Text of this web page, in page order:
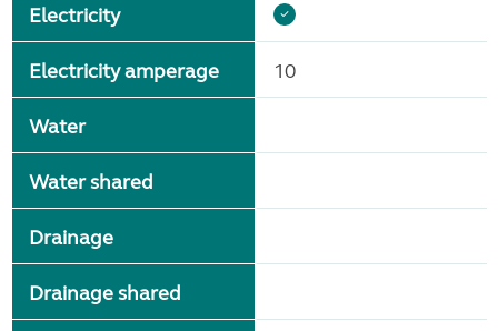
Electricity
Electricity amperage
Water
Water shared
Drainage
Drainage shared
10